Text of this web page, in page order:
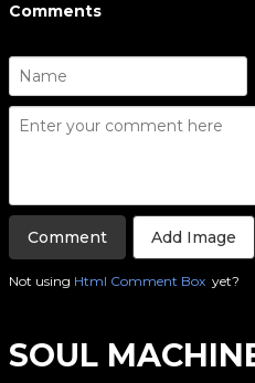
Comments
Add Image
Not using Html Comment Box yet?
SOUL